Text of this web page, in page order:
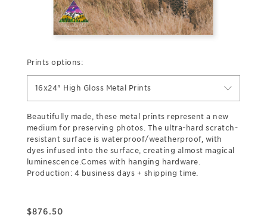
Prints options:
16x24" High Gloss Metal Prints
Beautifully made, these metal prints represent a new
medium for preserving photos. The ultra-hard scratch-
resistant surface is waterproof/weatherproof, with
dyes infused into the surface, creating almost magical
luminescence.Comes with hanging hardware.
Production: 4 business days + shipping time.
$876.50